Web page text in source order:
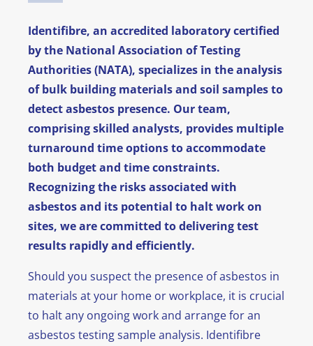
FAQ
Contact
Identifibre, an accredited laboratory certified
by the National Association of Testing
Authorities (NATA), specializes in the analysis
of bulk building materials and soil samples to
detect asbestos presence. Our team,
comprising skilled analysts, provides multiple
turnaround time options to accommodate
both budget and time constraints.
Recognizing the risks associated with
asbestos and its potential to halt work on
sites, we are committed to delivering test
results rapidly and efficiently.
Should you suspect the presence of asbestos in
materials at your home or workplace, it is crucial
to halt any ongoing work and arrange for an
asbestos testing sample analysis. Identifibre